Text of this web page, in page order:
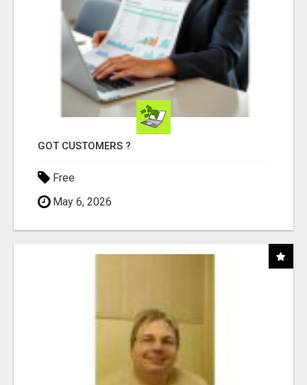
GOT CUSTOMERS ?
Free
May 6, 2026